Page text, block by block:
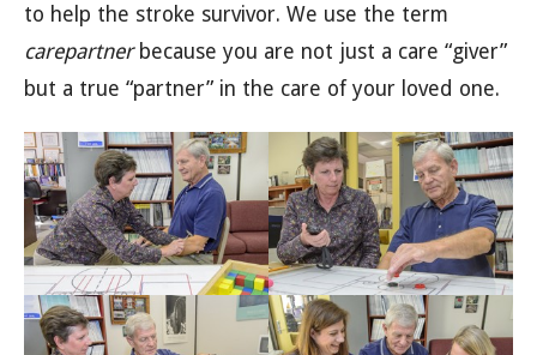
to help the stroke survivor. We use the term
carepartnerbecause you are not just a care “giver”
but a true “partner” in the care of your loved one.